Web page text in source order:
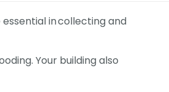
in collecting and
Your building also